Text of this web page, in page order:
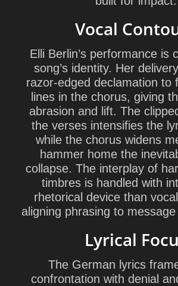
Vocal
Elli Berlin’s performance is
song’s identity. Her
razor-edged declamation to
lines in the chorus, giving
abrasion and lift. The
the verses intensifies the
while the chorus widens
hammer home the
collapse. The interplay of
timbres is handled with
rhetorical device than
aligning phrasing to
Lyrical
The German lyrics
confrontation with denial